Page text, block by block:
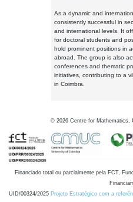
As a dynamic and
consistently successful in
and international levels. It
for doctoral students and
hold prominent positions in
abroad. The group is also
conferences and thematic
initiatives, contributing to a
in Coimbra.
© 2026 Centre for Mathematics,
Financiado total ou parcialmente pela FCT,
UID/00324/2025 Projeto Estratégico com a